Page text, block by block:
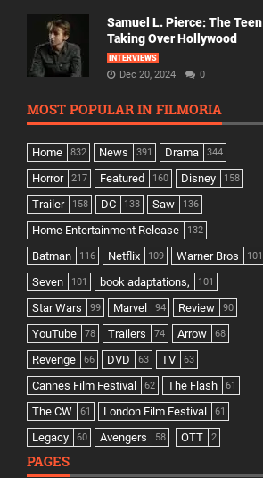
Samuel L. Pierce: The Teen
Taking Over Hollywood
INTERVIEWS
Dec 20, 2024 0
MOST POPULAR IN FILMORIA
Home 832 News 391 Drama 344
Horror 217 Featured 160 Disney 158
Trailer 158 DC 138 Saw 136
Home Entertainment Release 132
Batman 116 Netflix 109 Warner Bros 101
Seven 101 book adaptations, 101
Star Wars 99 Marvel 94 Review 90
YouTube 78 Trailers 74 Arrow 68
Revenge 66 DVD 63 TV 63
Cannes Film Festival 62 The Flash 61
The CW 61 London Film Festival 61
Legacy 60 Avengers 58 OTT 2
PAGES